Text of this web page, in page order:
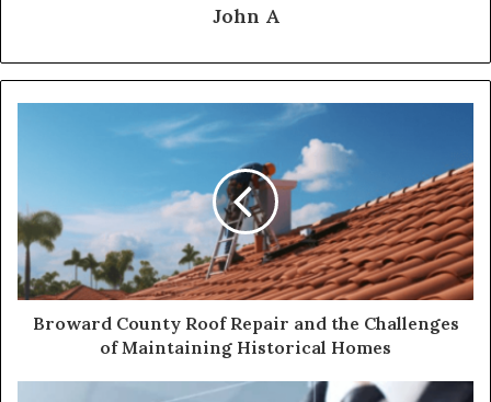
John A
Broward County Roof Repair and the Challenges
of Maintaining Historical Homes